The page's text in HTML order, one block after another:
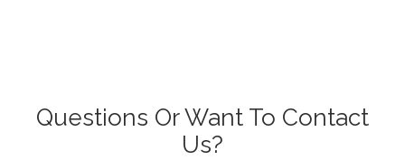
Questions Or Want To Contact
Us?